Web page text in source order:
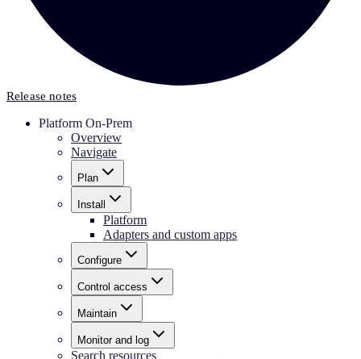
Release notes
Platform On-Prem
Overview
Navigate
Plan
Install
Platform
Adapters and custom apps
Configure
Control access
Maintain
Monitor and log
Search resources